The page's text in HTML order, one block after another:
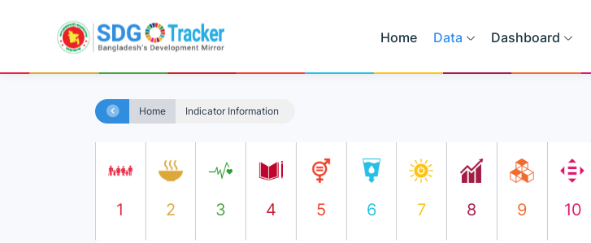
Home Data Dashboard
Home Indicator Information
1 2 3 4 5 6 7 8 9 10